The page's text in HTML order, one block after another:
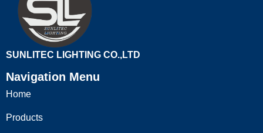
SUNLITEC LIGHTING CO.,LTD
Navigation Menu
Home
Products